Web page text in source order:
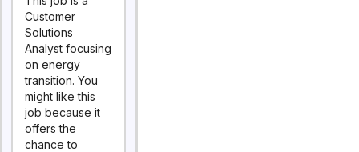
Customer
Solutions
Analyst focusing
on energy
transition. You
might like this
job because it
offers the
chance to